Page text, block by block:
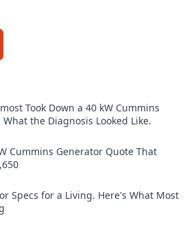
Took Down a 40 kW Cummins
What the Diagnosis Looked Like.
Cummins Generator Quote That
Specs for a Living. Here's What Most